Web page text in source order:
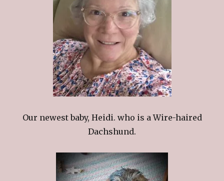
Our newest baby, Heidi. who is a Wire-haired
Dachshund.